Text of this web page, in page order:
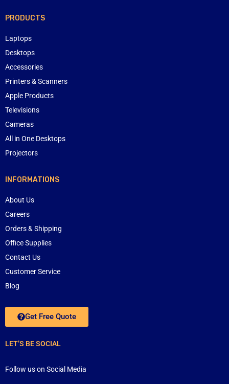
PRODUCTS
Laptops
Desktops
Accessories
Printers & Scanners
Apple Products
Televisions
Cameras
All in One Desktops
Projectors
INFORMATIONS
About Us
Careers
Orders & Shipping
Office Supplies
Contact Us
Customer Service
Blog
Get Free Quote
LET’S BE SOCIAL
Follow us on Social Media